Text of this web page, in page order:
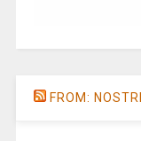
FROM: